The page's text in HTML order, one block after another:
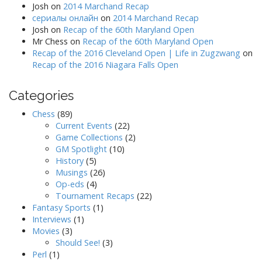
Josh on 2014 Marchand Recap
сериалы онлайн on 2014 Marchand Recap
Josh on Recap of the 60th Maryland Open
Mr Chess on Recap of the 60th Maryland Open
Recap of the 2016 Cleveland Open | Life in Zugzwang on
Recap of the 2016 Niagara Falls Open
Categories
Chess (89)
Current Events (22)
Game Collections (2)
GM Spotlight (10)
History (5)
Musings (26)
Op-eds (4)
Tournament Recaps (22)
Fantasy Sports (1)
Interviews (1)
Movies (3)
Should See! (3)
Perl (1)